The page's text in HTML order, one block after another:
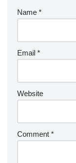
Name *
Email *
Website
Comment *